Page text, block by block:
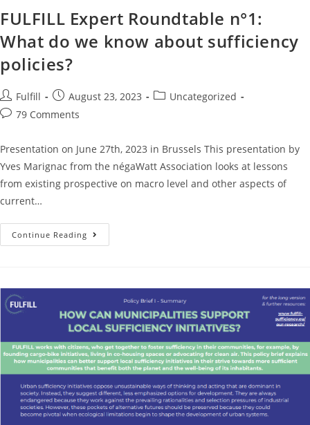
FULFILL Expert Roundtable n°1:
What do we know about sufficiency
policies?
Fulfill August 23, 2023
Uncategorized
79 Comments
Presentation on June 27th, 2023 in Brussels This presentation by
Yves Marignac from the négaWatt Association looks at lessons
from existing prospective on macro level and other aspects of
current…
Continue Reading